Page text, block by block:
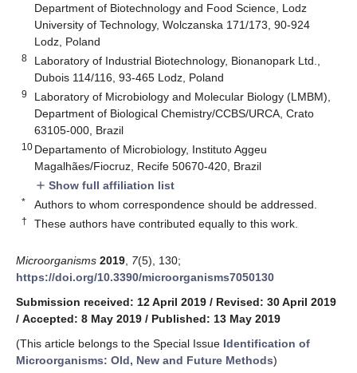
Department of Biotechnology and Food Science, Lodz
University of Technology, Wolczanska 171/173, 90-924
Lodz, Poland
8
Laboratory of Industrial Biotechnology, Bionanopark Ltd.,
Dubois 114/116, 93-465 Lodz, Poland
9
Laboratory of Microbiology and Molecular Biology (LMBM),
Department of Biological Chemistry/CCBS/URCA, Crato
63105-000, Brazil
10 Departamento of Microbiology, Instituto Aggeu
Magalhães/Fiocruz, Recife 50670-420, Brazil
add Show full affiliation list
* Authors to whom correspondence should be addressed.
† These authors have contributed equally to this work.
Microorganisms 2019 7(5), 130;
https://doi.org/10.3390/microorganisms7050130
Submission received: 12 April 2019 / Revised: 30 April 2019
/ Accepted: 8 May 2019 / Published: 13 May 2019
(This article belongs to the Special Issue Identification of
Microorganisms: Old, New and Future Methods)